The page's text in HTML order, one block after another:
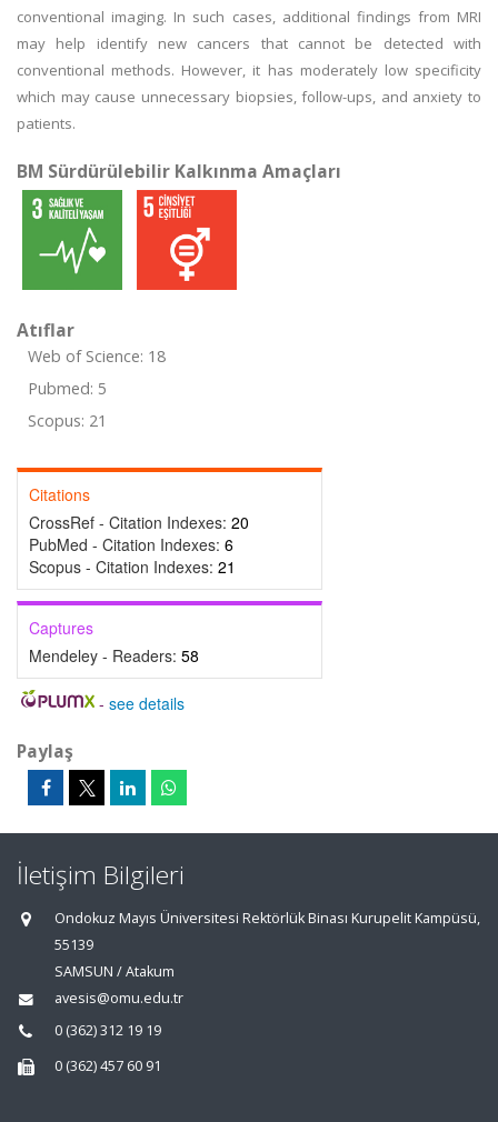
conventional imaging. In such cases, additional findings from MRI
may help identify new cancers that cannot be detected with
conventional methods. However, it has moderately low specificity
which may cause unnecessary biopsies, follow-ups, and anxiety to
patients.
BM Sürdürülebilir Kalkınma Amaçları
Atıflar
Web of Science: 18
Pubmed: 5
Scopus: 21
Citations
CrossRef - Citation Indexes: 20
PubMed - Citation Indexes: 6
Scopus - Citation Indexes: 21
Captures
Mendeley - Readers: 58
- see details
Paylaş
İletişim Bilgileri
Ondokuz Mayıs Üniversitesi Rektörlük Binası Kurupelit Kampüsü,
55139
SAMSUN / Atakum
avesis@omu.edu.tr
0 (362) 312 19 19
0 (362) 457 60 91